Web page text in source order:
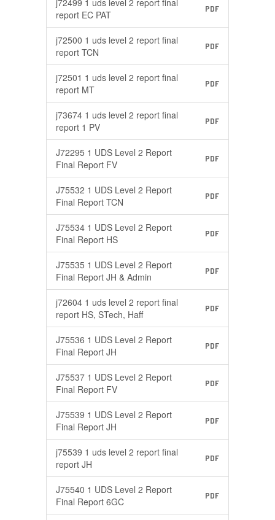
j72499 1 uds level 2 report final
report EC PAT
PDF
j72500 1 uds level 2 report final
report TCN
PDF
j72501 1 uds level 2 report final
report MT
PDF
j73674 1 uds level 2 report final
report 1 PV
PDF
J72295 1 UDS Level 2 Report
Final Report FV
PDF
J75532 1 UDS Level 2 Report
Final Report TCN
PDF
J75534 1 UDS Level 2 Report
Final Report HS
PDF
J75535 1 UDS Level 2 Report
Final Report JH & Admin
PDF
j72604 1 uds level 2 report final
report HS, STech, Haff
PDF
J75536 1 UDS Level 2 Report
Final Report JH
PDF
J75537 1 UDS Level 2 Report
Final Report FV
PDF
J75539 1 UDS Level 2 Report
Final Report JH
PDF
j75539 1 uds level 2 report final
report JH
PDF
J75540 1 UDS Level 2 Report
Final Report 6GC
PDF